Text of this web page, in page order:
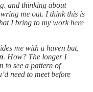
and thinking about
me out. I think this is
I bring to my work here
me with a haven but,
. How? The longer I
to see a pattern of
need to meet before